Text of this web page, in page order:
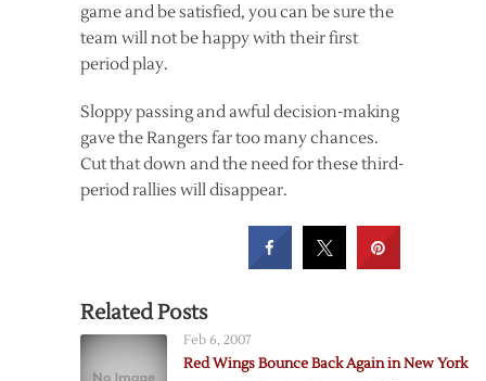
game and be satisfied, you can be sure the
team will not be happy with their first
period play.
Sloppy passing and awful decision-making
gave the Rangers far too many chances.
Cut that down and the need for these third-
period rallies will disappear.
Related Posts
Feb 6, 2007
Red Wings Bounce Back Again in New York